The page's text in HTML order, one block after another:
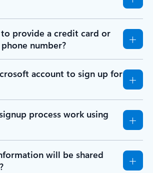
provide a credit card or
number?
account to sign up for
process work using
will be shared